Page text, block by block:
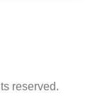
reserved.